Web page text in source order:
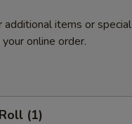
items or
online order.
(1)